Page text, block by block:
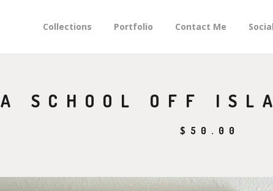
Collections Portfolio Contact Me
A SCHOOL OFF
$ 50.00